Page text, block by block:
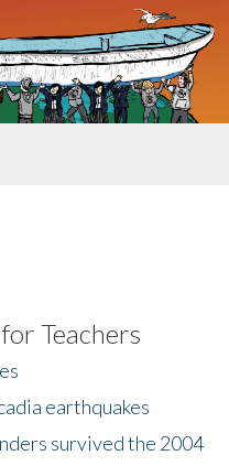
Teachers
earthquakes
survived the 2004